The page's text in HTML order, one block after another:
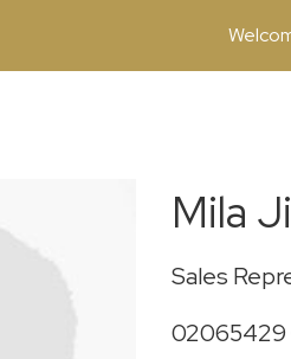
Mila
Sales
02065429